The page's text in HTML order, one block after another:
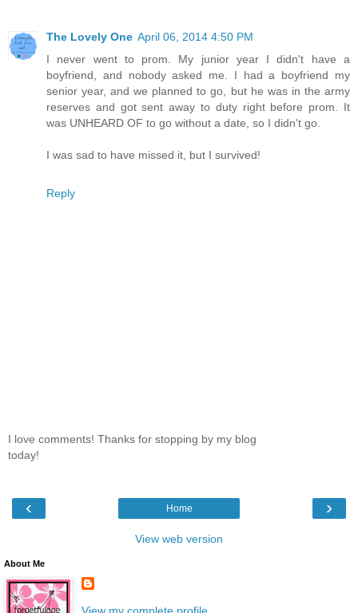
The Lovely One April 06, 2014 4:50 PM
I never went to prom. My junior year I didn't have a
boyfriend, and nobody asked me. I had a boyfriend my
senior year, and we planned to go, but he was in the army
reserves and got sent away to duty right before prom. It
was UNHEARD OF to go without a date, so I didn't go.
I was sad to have missed it, but I survived!
Reply
I love comments! Thanks for stopping by my blog
today!
‹ ›
Home
View web version
About Me